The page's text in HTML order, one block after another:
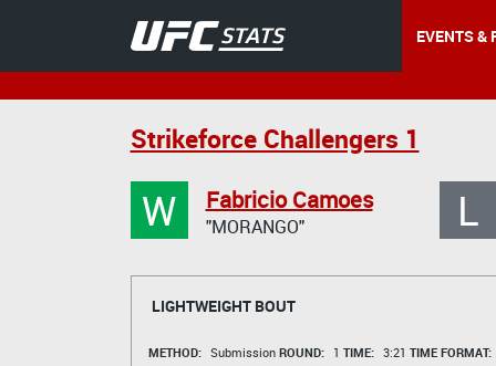
EVENTS &
Strikeforce Challengers 1
W Fabricio Camoes
"MORANGO" L
LIGHTWEIGHT BOUT
METHOD: Submission ROUND: 1 TIME: 3:21 TIME FORMAT: